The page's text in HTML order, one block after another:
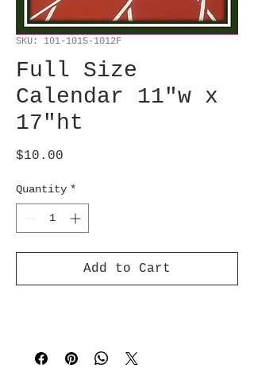
SKU: 101-1015-1012F
Full Size
Calendar 11"w x
17"ht
$10.00
Quantity *
Add to Cart